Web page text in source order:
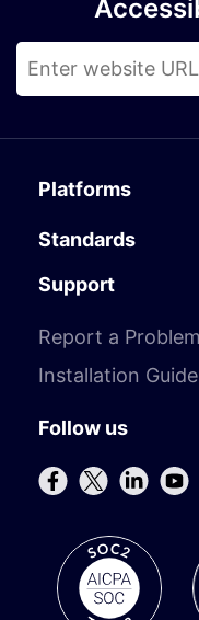
Platforms
Standards
Support
Report a Problem
Installation Guide
Follow us